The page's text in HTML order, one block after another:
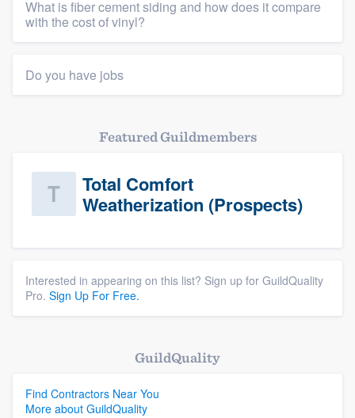
What is fiber cement siding and how does it compare
with the cost of vinyl?
Do you have jobs
Featured Guildmembers
Total Comfort
Weatherization (Prospects)
Interested in appearing on this list? Sign up for GuildQuality
Pro. Sign Up For Free.
GuildQuality
Find Contractors Near You
More about GuildQuality